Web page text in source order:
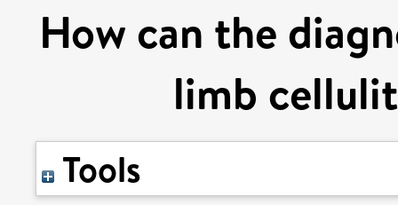
How can the
limb
Tools